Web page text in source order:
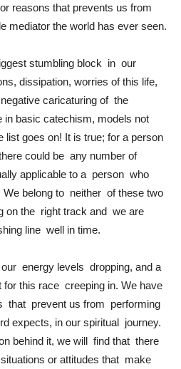
reasons that prevents us from
mediator the world has ever seen.
stumbling block in our
dissipation, worries of this life,
caricaturing of the
basic catechism, models not
list goes on! It is true; for a person
could be any number of
applicable to a person who
We belong to neither of these two
on the right track and we are
line well in time.
energy levels dropping, and a
for this race creeping in. We have
that prevent us from performing
expects, in our spiritual journey.
behind it, we will find that there
or attitudes that make